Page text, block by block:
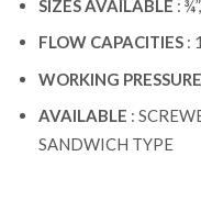
SIZES AVAILABLE :
FLOW CAPACITIES :
WORKING PRESSURE
AVAILABLE :
SANDWICH TYPE